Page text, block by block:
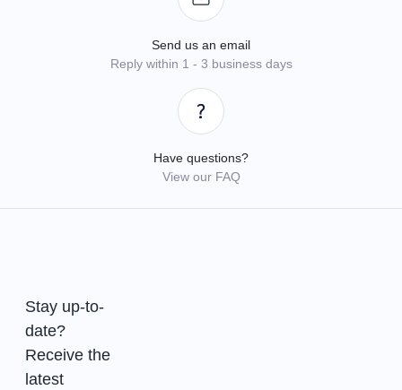
Send us an email
Reply within 1 - 3 business days
Have questions?
View our FAQ
Stay up-to-
date?
Receive the
latest